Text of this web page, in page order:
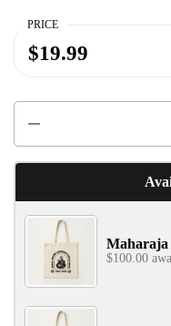
PRICE
$19.99
Maharaja
$100.00